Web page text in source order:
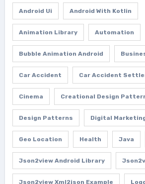
Android Ui Android With Kotlin
Animation Library Automation
Bubble Animation Android
Car Accident Car Accident
Cinema Creational Design
Design Patterns Digital
Geo Location Health Java
Json2view Android Library
Json2view Xml2json Example